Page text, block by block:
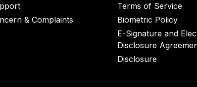
& Complaints
Terms of Service
Biometric Policy
E-Signature and
Disclosure
Disclosure